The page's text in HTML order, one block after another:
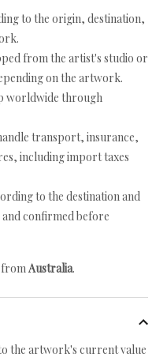
to the origin, destination,
from the artist's studio or
on the artwork.
worldwide through
transport, insurance,
including import taxes
to the destination and
confirmed before
fromAustralia.
the artwork's current value